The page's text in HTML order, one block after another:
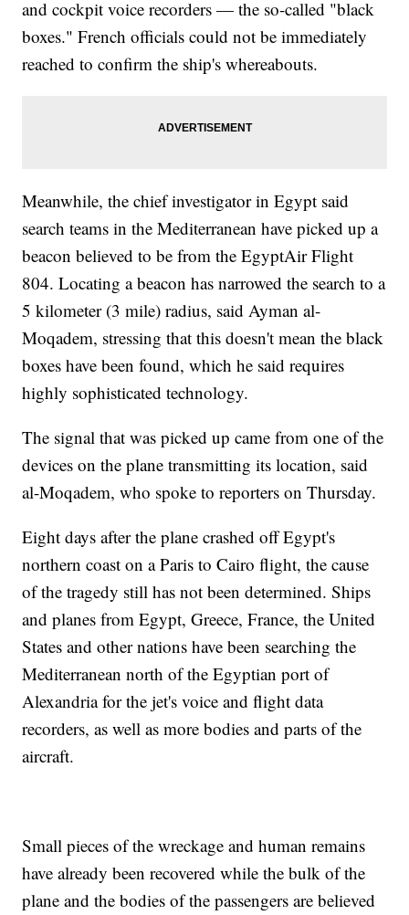
and cockpit voice recorders — the so-called "black
boxes." French officials could not be immediately
reached to confirm the ship's whereabouts.
Meanwhile, the chief investigator in Egypt said
search teams in the Mediterranean have picked up a
beacon believed to be from the EgyptAir Flight
804. Locating a beacon has narrowed the search to a
5 kilometer (3 mile) radius, said Ayman al-
Moqadem, stressing that this doesn't mean the black
boxes have been found, which he said requires
highly sophisticated technology.
The signal that was picked up came from one of the
devices on the plane transmitting its location, said
al-Moqadem, who spoke to reporters on Thursday.
Eight days after the plane crashed off Egypt's
northern coast on a Paris to Cairo flight, the cause
of the tragedy still has not been determined. Ships
and planes from Egypt, Greece, France, the United
States and other nations have been searching the
Mediterranean north of the Egyptian port of
Alexandria for the jet's voice and flight data
recorders, as well as more bodies and parts of the
aircraft.
Small pieces of the wreckage and human remains
have already been recovered while the bulk of the
plane and the bodies of the passengers are believed